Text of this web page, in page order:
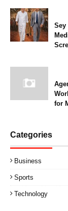
Sey
for
Categories
Business
Sports
Technology